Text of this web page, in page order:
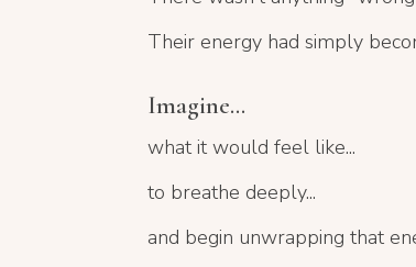
Their energy had simply
Imagine...
what it would feel like...
to breathe deeply...
and begin unwrapping that